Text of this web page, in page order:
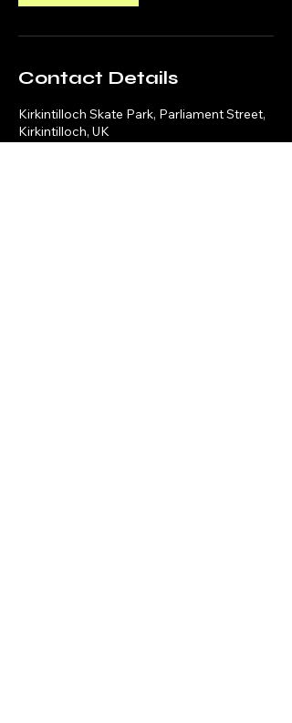
Contact Details
Kirkintilloch Skate Park, Parliament Street,
Kirkintilloch, UK